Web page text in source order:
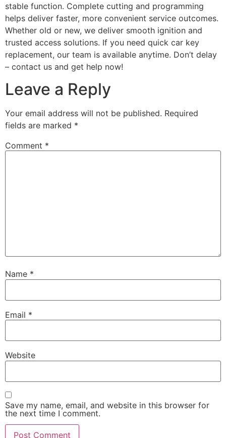
stable function. Complete cutting and programming
helps deliver faster, more convenient service outcomes.
Whether old or new, we deliver smooth ignition and
trusted access solutions. If you need quick car key
replacement, our team is available anytime. Don’t delay
– contact us and get help now!
Leave a Reply
Your email address will not be published. Required
fields are marked *
Comment *
Name *
Email *
Website
Save my name, email, and website in this browser for
the next time I comment.